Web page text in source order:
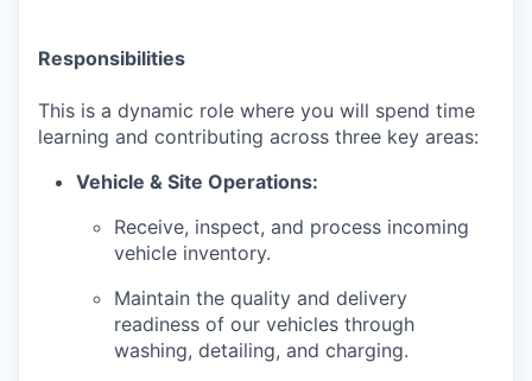
Responsibilities
This is a dynamic role where you will spend time
learning and contributing across three key areas:
Vehicle & Site Operations:
Receive, inspect, and process incoming
vehicle inventory.
Maintain the quality and delivery
readiness of our vehicles through
washing, detailing, and charging.